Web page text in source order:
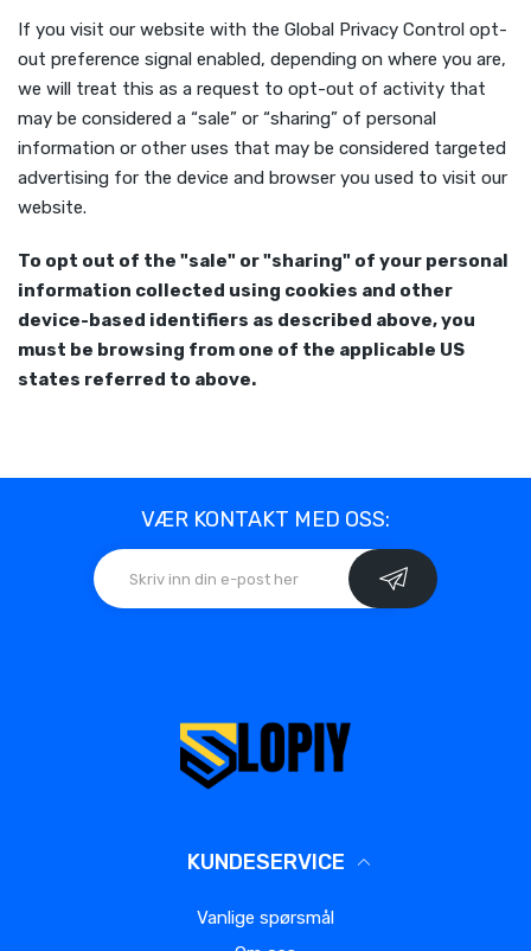
If you visit our website with the Global Privacy Control opt-
out preference signal enabled, depending on where you are,
we will treat this as a request to opt-out of activity that
may be considered a “sale” or “sharing” of personal
information or other uses that may be considered targeted
advertising for the device and browser you used to visit our
website.
To opt out of the "sale" or "sharing" of your personal
information collected using cookies and other
device-based identifiers as described above, you
must be browsing from one of the applicable US
states referred to above.
VÆR KONTAKT MED OSS:
KUNDESERVICE
Vanlige spørsmål